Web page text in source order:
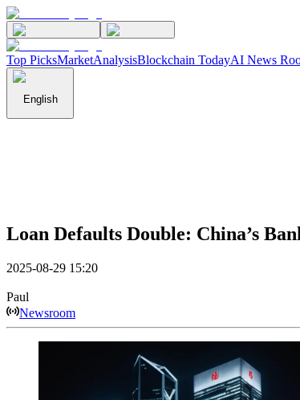
Top PicksMarketAnalysisBlockchain TodayAI News
English
Loan Defaults Double: China’s
2025-08-29 15:20
Paul
Newsroom